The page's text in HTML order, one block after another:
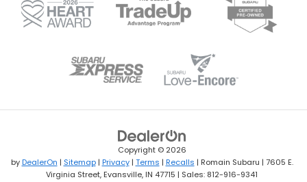
Copyright © 2026
byDealerOn | Sitemap| Privacy| Terms | Recalls | Romain Subaru | 7605 E.
Virginia Street, Evansville, IN 47715 | Sales: 812-916-9341